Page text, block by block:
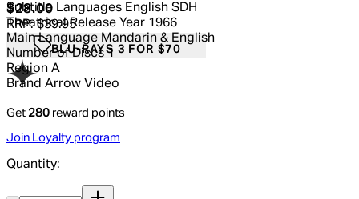
Subtitle Languages English SDH
Theatrical Release Year 1966
Main Language Mandarin & English
Number of Discs 1
Region A
Brand Arrow Video
Current price: $28.00.Recommended Retail Price: $39.95.
$28.00
RRP: $39.95
BLU-RAYS 3 FOR $70
Get 280 reward points
Join Loyalty program
Quantity: